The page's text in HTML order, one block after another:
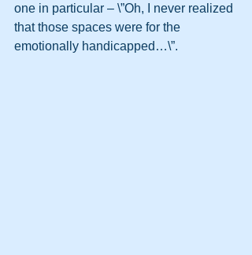
one in particular – \”Oh, I never realized
that those spaces were for the
emotionally handicapped…\”.